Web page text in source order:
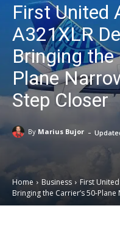
First United
A321XLR
Bringing the
Plane
Step Closer
By Marius Bujor -
Home Business
First
Bringing the Carrier’s 50-